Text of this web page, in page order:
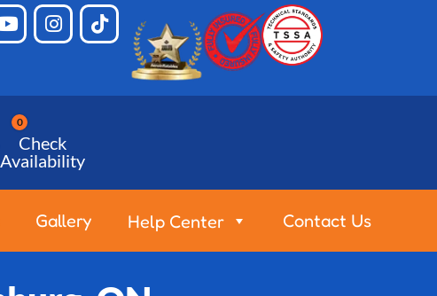
Check
Availability
Gallery Help Center Contact Us